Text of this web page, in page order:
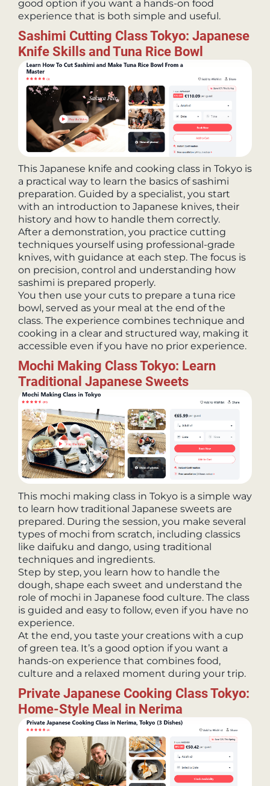
good option if you want a hands-on food
experience that is both simple and useful.
Sashimi Cutting Class Tokyo: Japanese
Knife Skills and Tuna Rice Bowl
This Japanese knife and cooking class in Tokyo is
a practical way to learn the basics of sashimi
preparation. Guided by a specialist, you start
with an introduction to Japanese knives, their
history and how to handle them correctly.
After a demonstration, you practice cutting
techniques yourself using professional-grade
knives, with guidance at each step. The focus is
on precision, control and understanding how
sashimi is prepared properly.
You then use your cuts to prepare a tuna rice
bowl, served as your meal at the end of the
class. The experience combines technique and
cooking in a clear and structured way, making it
accessible even if you have no prior experience.
Mochi Making Class Tokyo: Learn
Traditional Japanese Sweets
This mochi making class in Tokyo is a simple way
to learn how traditional Japanese sweets are
prepared. During the session, you make several
types of mochi from scratch, including classics
like daifuku and dango, using traditional
techniques and ingredients.
Step by step, you learn how to handle the
dough, shape each sweet and understand the
role of mochi in Japanese food culture. The class
is guided and easy to follow, even if you have no
experience.
At the end, you taste your creations with a cup
of green tea. It’s a good option if you want a
hands-on experience that combines food,
culture and a relaxed moment during your trip.
Private Japanese Cooking Class Tokyo:
Home-Style Meal in Nerima